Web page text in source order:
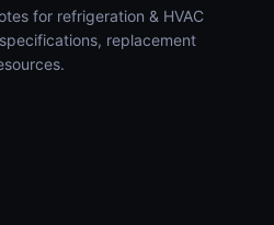
for refrigeration & HVAC
replacement